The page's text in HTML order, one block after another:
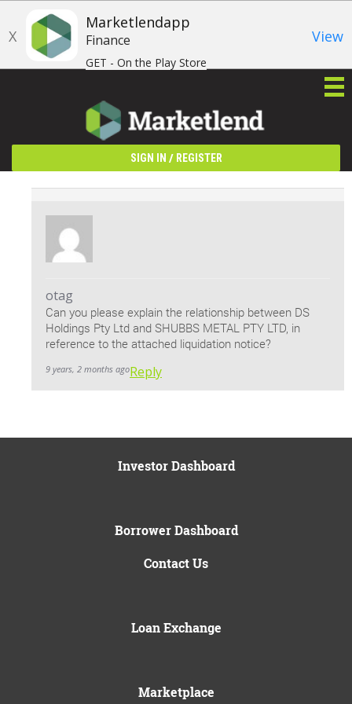
X
Marketlendapp
Finance
GET - On the Play Store
View
SIGN IN / REGISTER
otag
Can you please explain the relationship between DS
Holdings Pty Ltd and SHUBBS METAL PTY LTD, in
reference to the attached liquidation notice?
9 years, 2 months agoReply
Investor Dashboard
Borrower Dashboard
Contact Us
Loan Exchange
Marketplace